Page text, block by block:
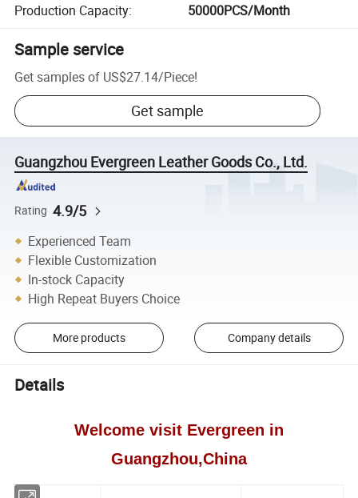
Production Capacity: 50000PCS/Month
Sample service
Get samples of US$27.14/Piece!
Get sample
Guangzhou Evergreen Leather Goods Co., Ltd.
Rating 4.9/5
Experienced Team
Flexible Customization
In-stock Capacity
High Repeat Buyers Choice
More products Company details
Details
Welcome visit Evergreen in
Guangzhou,China